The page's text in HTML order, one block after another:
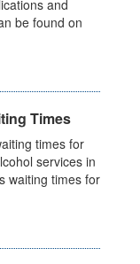
and
be found on
Times
times for
services in
waiting times for